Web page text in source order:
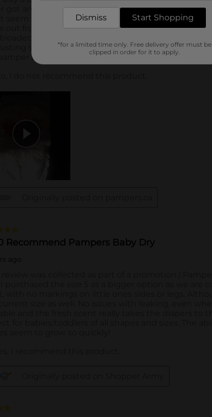
Dismiss Start Shopping
*for a limited time only. Free delivery offer must be
clipped in order for it to apply.